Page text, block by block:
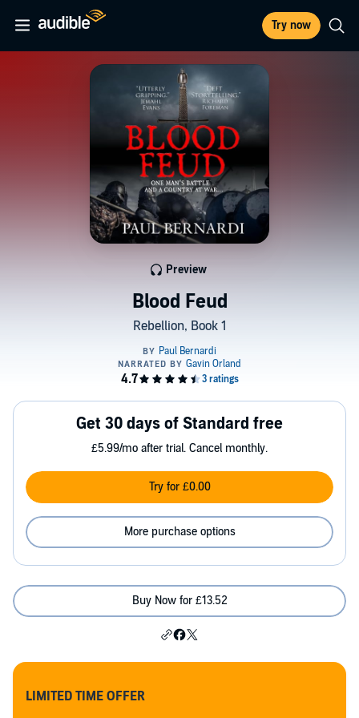
Try now
Blood Feud
Rebellion, Book 1
Preview
Get 30 days of Standard free
£5.99/mo after trial. Cancel monthly.
Try for £0.00
More purchase options
Buy Now for £13.52
LIMITED TIME OFFER